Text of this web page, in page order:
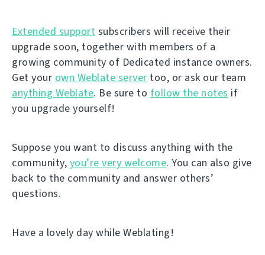
Extended support subscribers will receive their
upgrade soon, together with members of a
growing community of Dedicated instance owners.
Get your own Weblate server too, or ask our team
anything Weblate. Be sure to follow the notes if
you upgrade yourself!
Suppose you want to discuss anything with the
community, you’re very welcome. You can also give
back to the community and answer others’
questions.
Have a lovely day while Weblating!